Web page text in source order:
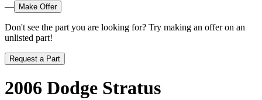
— Make Offer
Don't see the part you are looking for? Try making an offer on an
unlisted part!
Request a Part
2006 Dodge Stratus